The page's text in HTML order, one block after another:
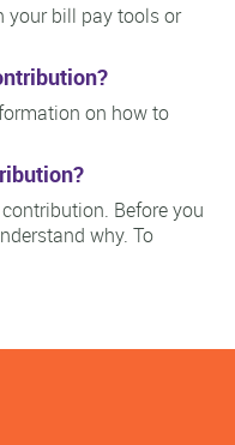
your bill pay tools or
on how to
Before you
why. To